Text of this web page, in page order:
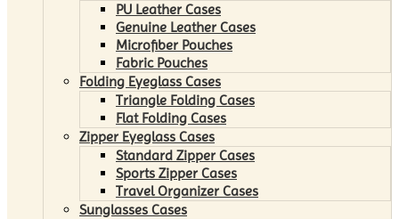
PU Leather Cases
Genuine Leather Cases
Microfiber Pouches
Fabric Pouches
Folding Eyeglass Cases
Triangle Folding Cases
Flat Folding Cases
Zipper Eyeglass Cases
Standard Zipper Cases
Sports Zipper Cases
Travel Organizer Cases
Sunglasses Cases